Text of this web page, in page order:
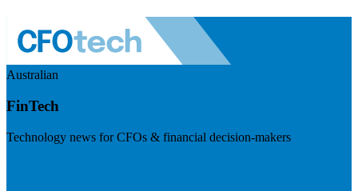
Australian
FinTech
Technology news for CFOs & financial decision-makers